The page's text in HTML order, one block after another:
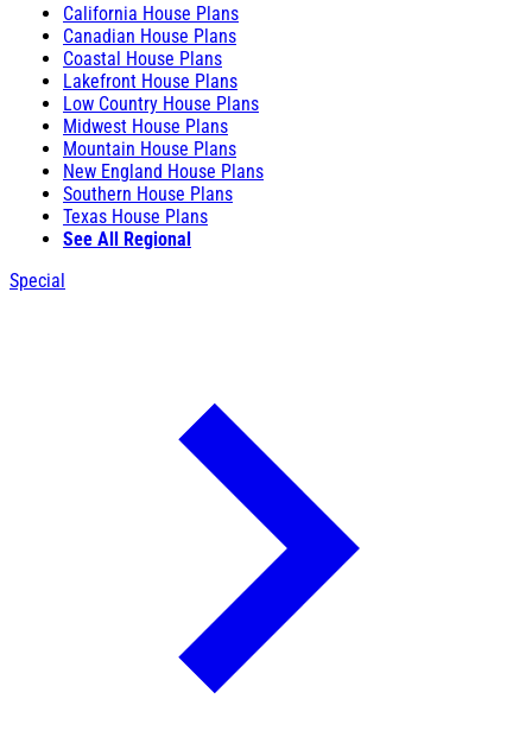
California House Plans
Canadian House Plans
Coastal House Plans
Lakefront House Plans
Low Country House Plans
Midwest House Plans
Mountain House Plans
New England House Plans
Southern House Plans
Texas House Plans
See All Regional
Special